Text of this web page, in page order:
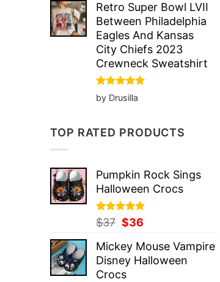
Retro Super Bowl LVII
Between Philadelphia
Eagles And Kansas
City Chiefs 2023
Crewneck Sweatshirt
Rated5
out of 5
by Drusilla
TOP RATED PRODUCTS
Pumpkin Rock Sings
Halloween Crocs
Rated5.00
out of 5
$37 Original
was:
$37.
$36
is:
$36.
Mickey Mouse Vampire
Disney Halloween
Crocs